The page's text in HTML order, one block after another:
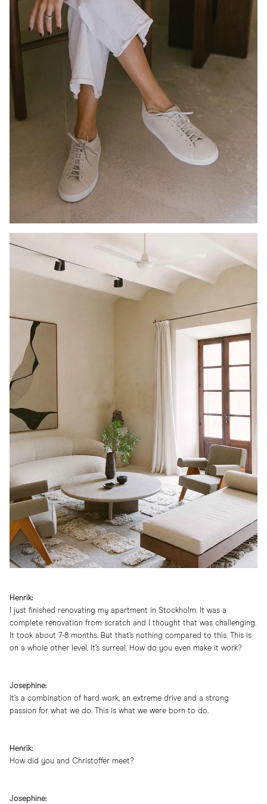
Henrik:
I just finished renovating my apartment in Stockholm. It was a
complete renovation from scratch and I thought that was challenging.
It took about 7-8 months. But that’s nothing compared to this. This is
on a whole other level. It’s surreal. How do you even make it work?
Josephine:
It’s a combination of hard work, an extreme drive and a strong
passion for what we do. This is what we were born to do.
Henrik:
How did you and Christoffer meet?
Josephine: